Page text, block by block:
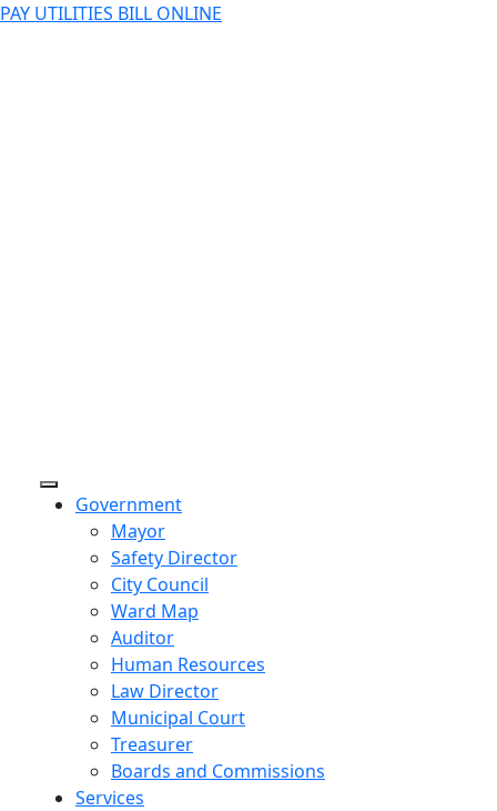
PAY UTILITIES BILL ONLINE
Government
Mayor
Safety Director
City Council
Ward Map
Auditor
Human Resources
Law Director
Municipal Court
Treasurer
Boards and Commissions
Services